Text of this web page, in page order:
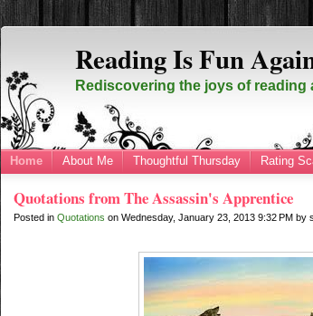
Reading Is Fun
Rediscovering the joys of
Home About Me Thoughtful Thursday Rating
Quotations from The Assassin's Apprentice
Posted inQuotations onWednesday, January 23, 20139:32 PMby